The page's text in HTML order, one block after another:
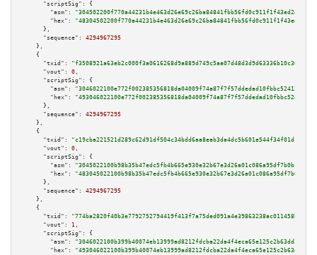
"scriptSig":
{
"asm":
"hex":
      },
"sequence":
4294967295
    },
    {
"txid":
"f3508921a63eb2c000f3a0616268d9a889d749c5aa07d48d3d9d63336b10c30c"
"vout":
0 ,
"scriptSig":
{
"asm":
"hex":
      },
"sequence":
4294967295
    },
    {
"txid":
"c19cba221521d289c62d91df504c34bdd6aa8eab3da4dc5b601e544f34f01d13"
"vout":
0 ,
"scriptSig":
{
"asm":
"hex":
      },
"sequence":
4294967295
    },
    {
"txid":
"774ba2820f40b3e7792752794419f413f7a75ded091a4e39863238ac011458b6"
"vout":
1 ,
"scriptSig":
{
"asm":
"hex":